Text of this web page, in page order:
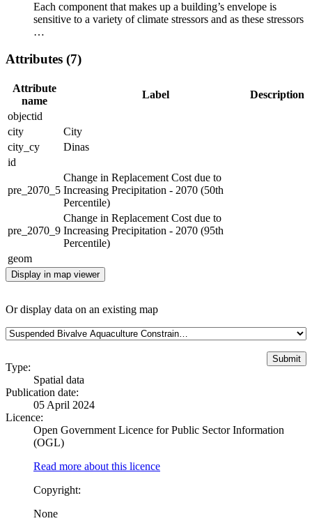
Each component that makes up a building’s envelope is
sensitive to a variety of climate stressors and as these stressors
…
Attributes (7)
Attribute
name
Label
Description
objectid
city
City
city_cy
Dinas
id
pre_2070_5
Change in Replacement Cost due to
Increasing Precipitation - 2070 (50th
Percentile)
pre_2070_9
Change in Replacement Cost due to
Increasing Precipitation - 2070 (95th
Percentile)
geom
Display in map viewer
Or display data on an existing map
Type:
Spatial data
Publication date:
05 April 2024
Licence:
Open Government Licence for Public Sector Information
(OGL)
Read more about this licence
Copyright:
None